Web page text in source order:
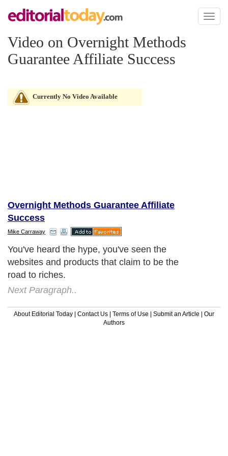
Toggle
Video on Overnight Methods
Guarantee Affiliate Success
Currently No Video Available
Overnight Methods Guarantee Affiliate
Success
Mike Carraway
You've heard the hype, you've seen the
websites and products that claim to be the
road to riches.
Next Paragraph..
About Editorial Today | Contact Us | Terms of Use | Submit an Article | Our
Authors